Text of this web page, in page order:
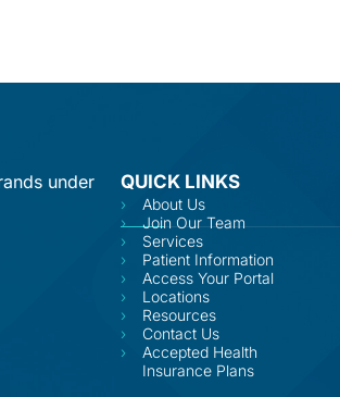
under
QUICK LINKS
About Us
Join Our Team
Services
Patient Information
Access Your Portal
Locations
Resources
Contact Us
Accepted Health
Insurance Plans